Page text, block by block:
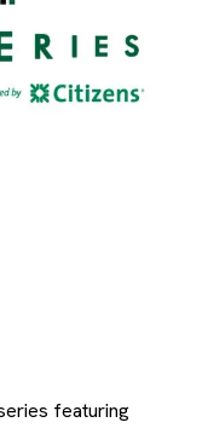
featuring